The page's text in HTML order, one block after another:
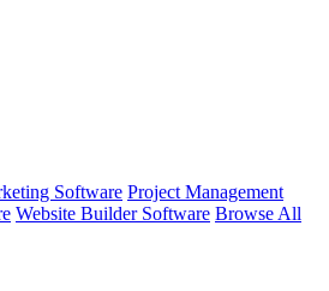
Software Project Management
Website Builder Software Browse All